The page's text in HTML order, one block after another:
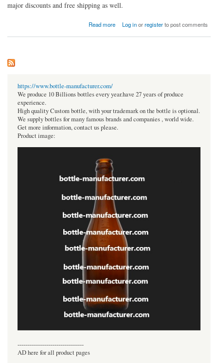
major discounts and free shipping as well.
Read more
about Buy Cat 6 Ethernet Cable online – Choose from a wide variety of items without any
Log inorregisterto post comments
https://www.bottle-manufacturer.com/
We produce 10 Billions bottles every year.have 27 years of produce
experience.
High quality Custom bottle, with your trademark on the bottle is optional.
We supply bottles for many famous brands and companies , world wide.
Get more information, contact us please.
Product image:
----------------------------------
AD here for all product pages